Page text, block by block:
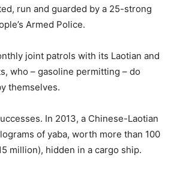
run and guarded by a 25-strong
Armed Police.
joint patrols with its Laotian and
who – gasoline permitting – do
themselves.
In 2013, a Chinese-Laotian
of yaba, worth more than 100
million), hidden in a cargo ship.